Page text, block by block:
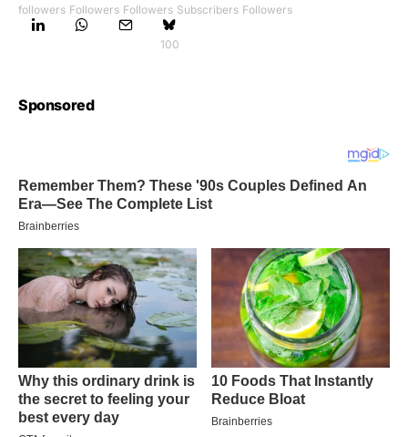
followers Followers Followers Subscribers Followers
100
Sponsored